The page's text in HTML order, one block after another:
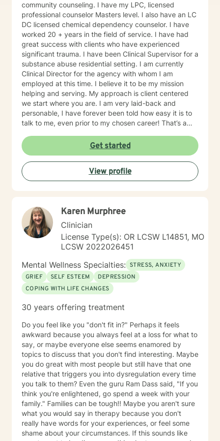
community counseling. I have my LPC, licensed
professional counselor Masters level. I also have an LC
DC licensed chemical dependency counselor. I have
worked 20 + years in the field of service. I have had
great success with clients who have experienced
significant trauma. I have been Clinical Supervisor for a
substance abuse residential setting. I am currently
Clinical Director for the agency with whom I am
employed at this time. I believe it to be my mission
helping and serving. My approach is client centered
we start where you are. I am very laid-back and
personable, I have forever been told how easy it is to
talk to me, even prior to my chosen career! That’s a
simply need an ear and guidance. Others are eager to
get to the cause of what prompted them to reach out.
Either is great. I understand that some people need to
vent and receive professional advice. I tell all of my
clients you have inside you now everything you need
also tell my clients that I will work just as hard as you in
doing this, but I will never work harder. This would
cause more harm by handicapping them if others
around never allow my clients to learn through
experience, and rob my client of demonstrating to
themselves the opportunity to see how capable they
actually are. I have worked with many populations:
adolescents, adults with variety of
disorders/conditions. Such as mental health diagnosis
last six years I have led our adolescent program. I'm
knack of being able to reach them and slowly process
into self love. I also have extensive experience with
grief which may look different and feel different
among different clients. Even those who believe that
have mourned and grieved, but truly have not. I look
forward to working with you and helping you along
your specific path. My schedule is very flexible, as a I
only work from home, virtually/remote. During therapy
it will be common to give 'experiments' following a
session. The purpose for this is taking from our
sessions and applying what you learn to your 'real life'
outside of one session weekly for an hour.
Get started
View profile
Karen Murphree
Clinician
License Type(s): OR LCSW L14851, MO
LCSW 2022026451
Mental Wellness Specialties: STRESS, ANXIETY
GRIEF
SELF ESTEEM
DEPRESSION
COPING WITH LIFE CHANGES
30 years offering treatment
Do you feel like you "don't fit in?" Perhaps it feels
awkward because you always feel at a loss for what to
say, or maybe everyone else seems enamored by
topics to discuss that you don't find interesting. Maybe
you do great with most people but still have that one
relative that triggers you into dysregulation every time
you talk to them? Even the guru Ram Dass said, "If you
think you're enlightened, go spend a week with your
family." Families can be tough!! Maybe you aren't sure
what you would say in therapy because you don't
really have words for your experiences, or feel some
shame about your circumstances. If this sounds like